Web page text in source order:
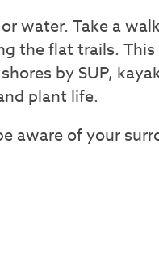
water. Take a
the flat trails.
by SUP,
plant life.
aware of your